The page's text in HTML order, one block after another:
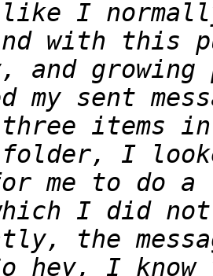
with this
my sent
I
I did not
hey, I